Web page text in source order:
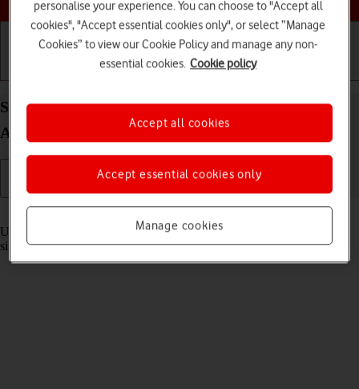
Basic use Calls and contacts
Select settings for multitasking and Dock on your
Apple iPad Air 13 (2024) iPadOS 18
Read help info
Using multitasking and Dock, you can use several applications
simultaneously and gain quick access to the most used applications.
personalise your experience. You can choose to "Accept all
cookies", "Accept essential cookies only", or select “Manage
Cookies” to view our Cookie Policy and manage any non-
essential cookies. Cookie policy
Manage cookies
Accept essential cookies only
Accept all cookies